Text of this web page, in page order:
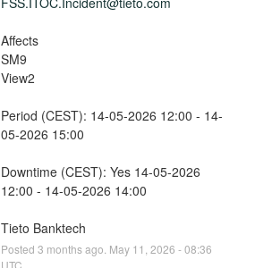
Affects
SM9
View2
Period (CEST): 14-05-2026 12:00 - 14-
05-2026 15:00
Downtime (CEST): Yes 14-05-2026
12:00 - 14-05-2026 14:00
Tieto Banktech
Posted 3 months ago. May 11 2026 -08:36
UTC